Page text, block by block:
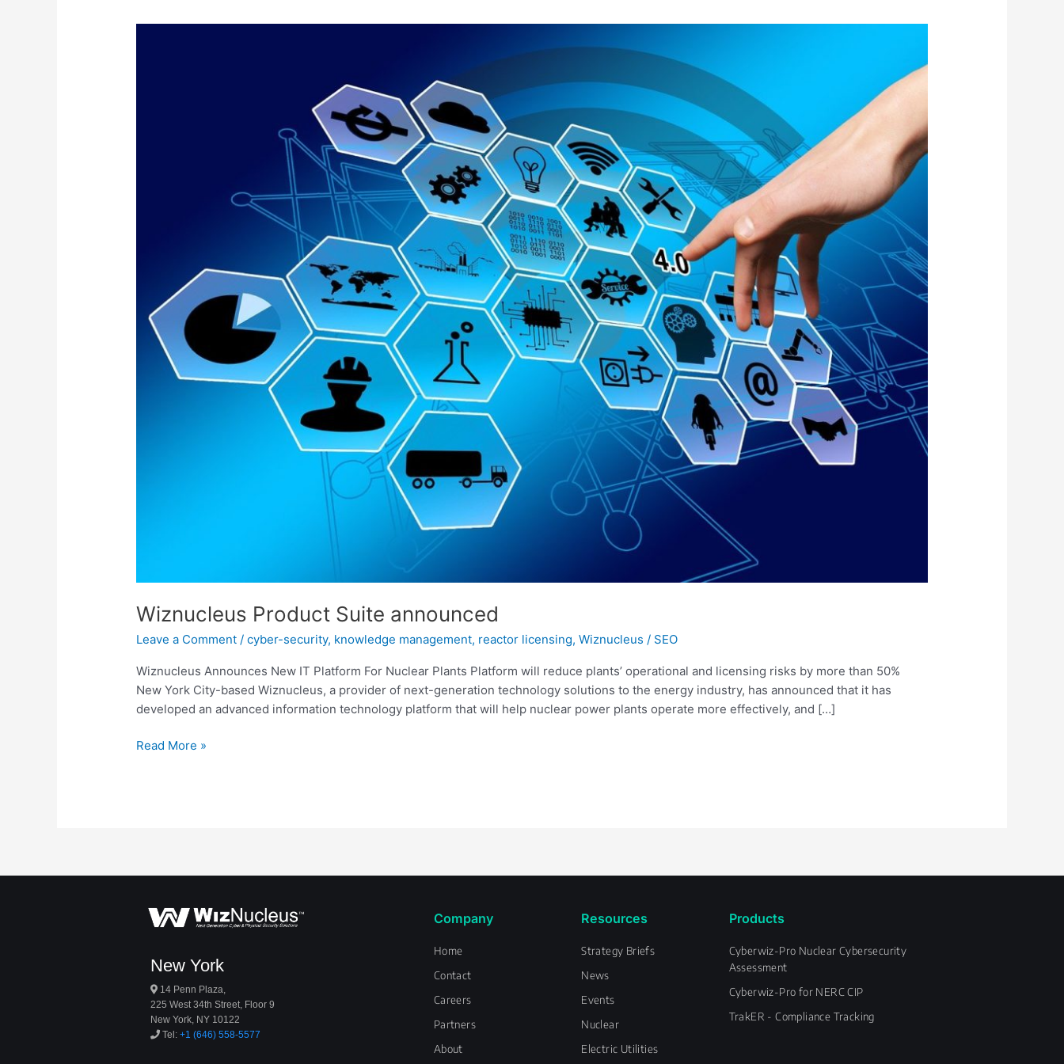
Wiznucleus Product Suite announced
Leave a Comment /cyber-security, knowledge management, reactor licensing,Wiznucleus / SEO
Wiznucleus Announces New IT Platform For Nuclear Plants Platform will reduce plants’ operational and licensing risks by more than 50%
New York City-based Wiznucleus, a provider of next-generation technology solutions to the energy industry, has announced that it has
developed an advanced information technology platform that will help nuclear power plants operate more effectively, and […]
Read More »
New York
14 Penn Plaza,
225 West 34th Street, Floor 9
New York, NY 10122
Tel: +1 (646) 558-5577
Company
Home
Contact
Careers
Partners
About
Resources
Strategy Briefs
News
Events
Nuclear
Electric Utilities
Products
Cyberwiz-Pro Nuclear Cybersecurity
Assessment
Cyberwiz-Pro for NERC CIP
TrakER - Compliance Tracking